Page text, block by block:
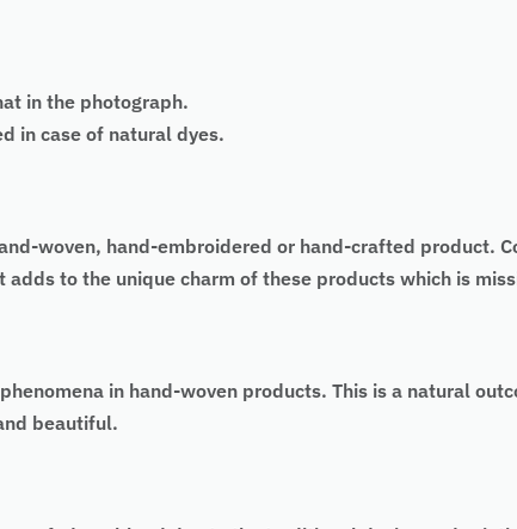
in the photograph.
in case of natural dyes.
woven, hand-embroidered or hand-crafted product.
to the unique charm of these products which is
in hand-woven products. This is a natural
beautiful.